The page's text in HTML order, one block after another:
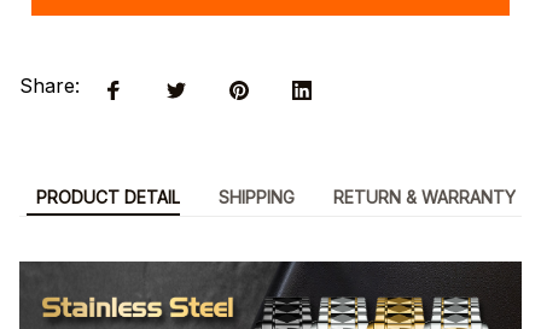
Share:
PRODUCT DETAIL SHIPPING RETURN & WARRANTY